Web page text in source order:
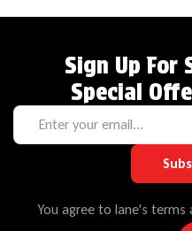
Sign Up For
Special
You agree to lane's terms